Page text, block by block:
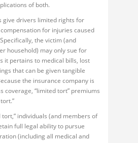
of both.
give drivers limited rights for
for injuries caused
the victim (and
household) may only sue for
it pertains to medical bills, lost
that can be given tangible
the insurance company is
coverage, “limited tort” premiums
tort,” individuals (and members of
full legal ability to pursue
(including all medical and